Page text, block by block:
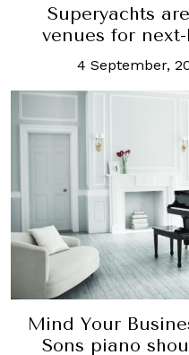
Superyachts
venues for
4 September,
Mind Your
Sons piano